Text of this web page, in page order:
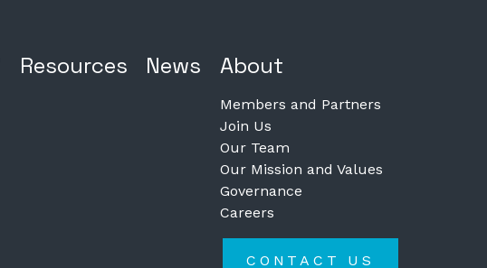
Resources News About
Members and Partners
Join Us
Our Team
Our Mission and Values
Governance
Careers
CONTACT US